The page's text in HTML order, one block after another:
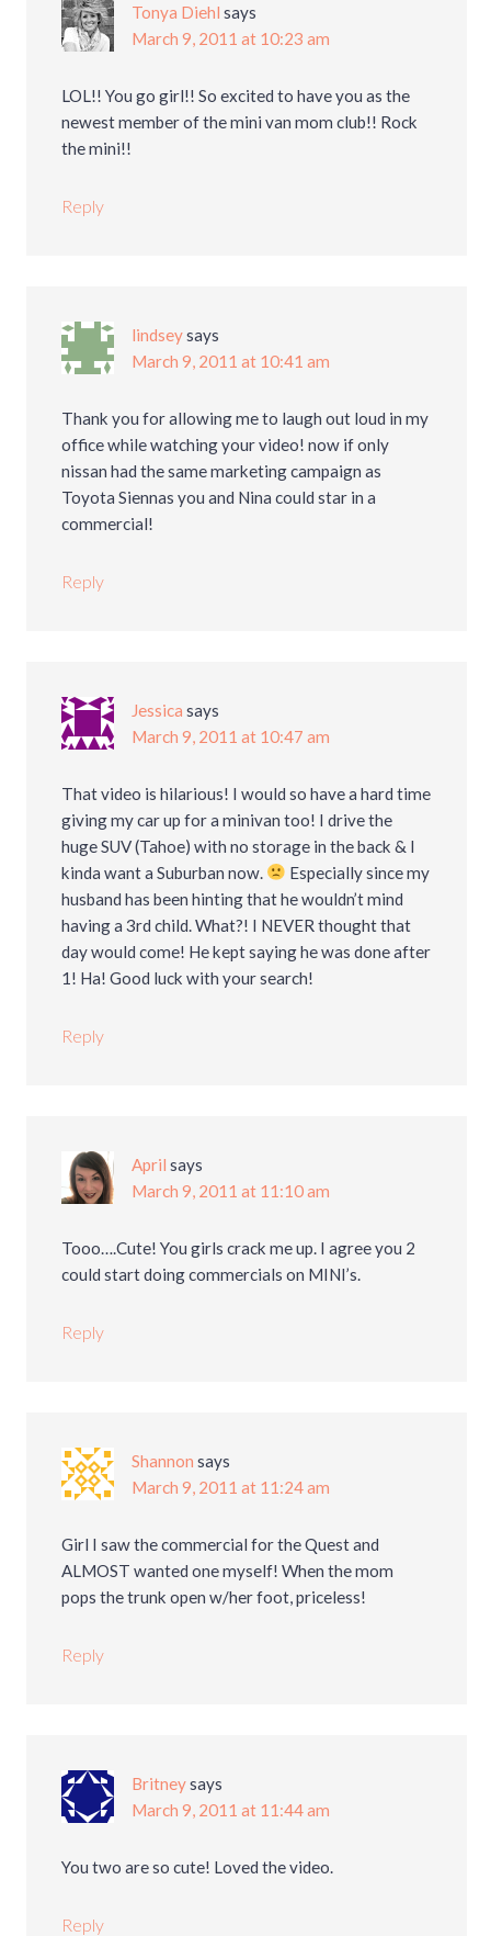
Tonya Diehl says
March 9, 2011 at 10:23 am
LOL!! You go girl!! So excited to have you as the
newest member of the mini van mom club!! Rock
the mini!!
Reply
lindseysays
March 9, 2011 at 10:41 am
Thank you for allowing me to laugh out loud in my
office while watching your video! now if only
nissan had the same marketing campaign as
Toyota Siennas you and Nina could star in a
commercial!
Reply
Jessica says
March 9, 2011 at 10:47 am
That video is hilarious! I would so have a hard time
giving my car up for a minivan too! I drive the
huge SUV (Tahoe) with no storage in the back & I
kinda want a Suburban now.
Especially since my
husband has been hinting that he wouldn’t mind
having a 3rd child. What?! I NEVER thought that
day would come! He kept saying he was done after
1! Ha! Good luck with your search!
Reply
April says
March 9, 2011 at 11:10 am
Tooo….Cute! You girls crack me up. I agree you 2
could start doing commercials on MINI’s.
Reply
Shannon says
March 9, 2011 at 11:24 am
Girl I saw the commercial for the Quest and
ALMOST wanted one myself! When the mom
pops the trunk open w/her foot, priceless!
Reply
Britneysays
March 9, 2011 at 11:44 am
You two are so cute! Loved the video.
Reply